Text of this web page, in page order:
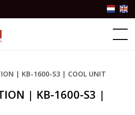
Success stories
| KB-1600-S3 | COOL UNIT
| KB-1600-S3 |